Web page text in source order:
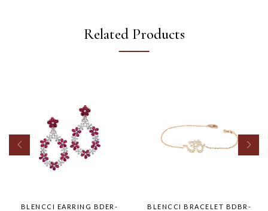
Related Products
BLENCCI EARRING BDER-
BLENCCI BRACELET BDBR-